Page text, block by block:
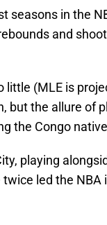
seasons in the
and
little (MLE is
but the allure of
the Congo
playing
twice led the